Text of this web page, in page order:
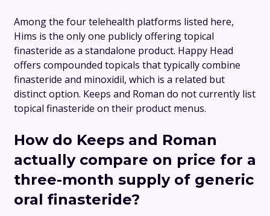
Among the four telehealth platforms listed here,
Hims is the only one publicly offering topical
finasteride as a standalone product. Happy Head
offers compounded topicals that typically combine
finasteride and minoxidil, which is a related but
distinct option. Keeps and Roman do not currently list
topical finasteride on their product menus.
How do Keeps and Roman
actually compare on price for a
three-month supply of generic
oral finasteride?